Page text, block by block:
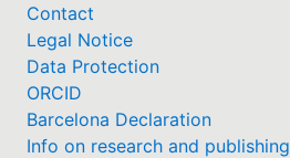
Contact
Legal Notice
Data Protection
ORCID
Barcelona Declaration
Info on research and publishing